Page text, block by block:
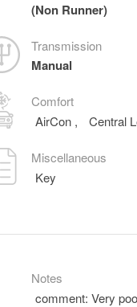
(Non Runner)
Transmission
Manual
Comfort
AirCon , Central
Miscellaneous
Key
Notes
comment: Very